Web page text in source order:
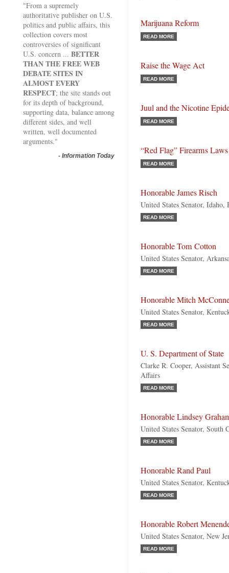
"From a supremely
authoritative publisher on U.S.
politics and public affairs, this
collection covers most
controversies of significant
U.S. concern ... BETTER
THAN THE FREE WEB
DEBATE SITES IN
ALMOST EVERY
RESPECT; the site stands out
for its depth of background,
supporting data, balance among
different sides, and well
written, well documented
arguments."
- Information Today
Marijuana Reform
READ MORE
Raise the Wage Act
READ MORE
Juul and the Nicotine
READ MORE
“Red Flag” Firearms Laws
READ MORE
Honorable James Risch
United States Senator, Idaho,
READ MORE
Honorable Tom Cotton
United States Senator,
READ MORE
Honorable Mitch
United States Senator,
READ MORE
U. S. Department of State
Clarke R. Cooper, Assistant
Affairs
READ MORE
Honorable Lindsey
United States Senator, South
READ MORE
Honorable Rand Paul
United States Senator,
READ MORE
Honorable Robert
United States Senator, New
READ MORE